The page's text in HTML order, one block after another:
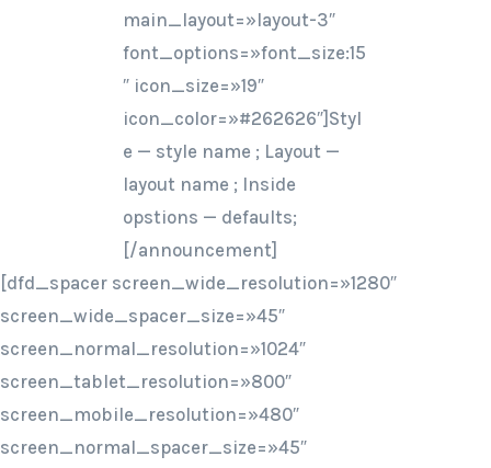
main_layout=»layout-3″
font_options=»font_size:15
″ icon_size=»19″
icon_color=»#262626″]Styl
e — style name ; Layout —
layout name ; Inside
opstions — defaults;
[/announcement]
[dfd_spacer screen_wide_resolution=»1280″
screen_wide_spacer_size=»45″
screen_normal_resolution=»1024″
screen_tablet_resolution=»800″
screen_mobile_resolution=»480″
screen_normal_spacer_size=»45″